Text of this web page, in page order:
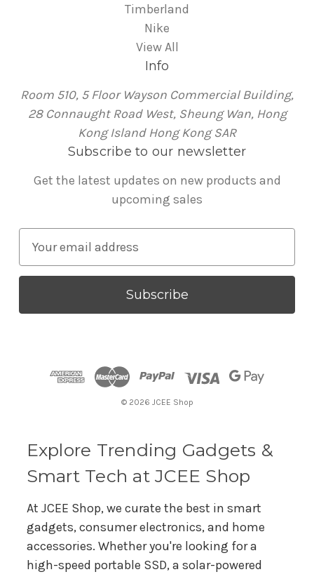
Timberland
Nike
View All
Info
Room 510, 5 Floor Wayson Commercial Building,
28 Connaught Road West, Sheung Wan, Hong
Kong Island Hong Kong SAR
Subscribe to our newsletter
Get the latest updates on new products and
upcoming sales
a
l
© 2026 JCEE Shop
Explore Trending Gadgets &
Smart Tech at JCEE Shop
At JCEE Shop, we curate the best in smart
gadgets, consumer electronics, and home
accessories. Whether you're looking for a
high-speed portable SSD, a solar-powered